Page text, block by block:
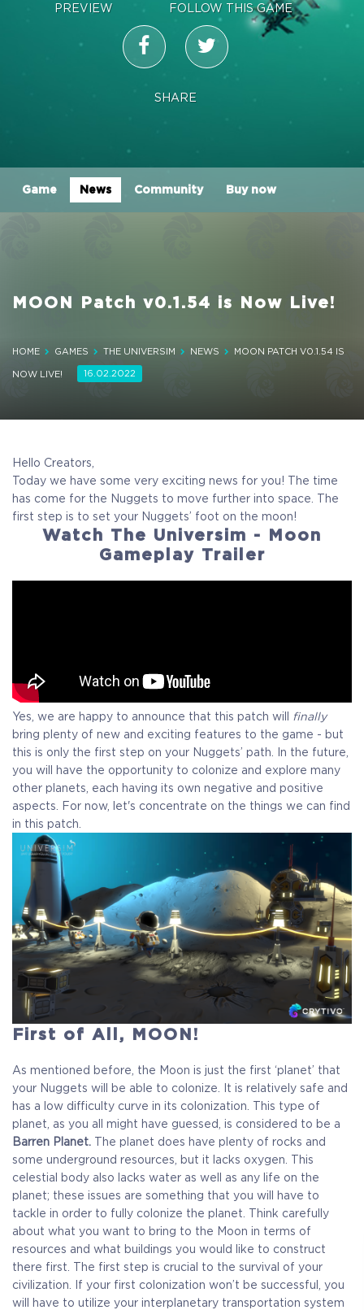
PREVIEW FOLLOW THIS GAME
SHARE
Game News Community Buy now
MOON Patch v0.1.54 is Now Live!
HOME GAMES THE UNIVERSIM NEWS
MOON PATCH V0.1.54 IS
NOW LIVE!
16.02.2022
Hello Creators,
Today we have some very exciting news for you! The time
has come for the Nuggets to move further into space. The
first step is to set your Nuggets’ foot on the moon!
Watch The Universim - Moon
Gameplay Trailer
Yes, we are happy to announce that this patch will
finally
bring plenty of new and exciting features to the game - but
this is only the first step on your Nuggets’ path. In the future,
you will have the opportunity to colonize and explore many
other planets, each having its own negative and positive
aspects. For now, let's concentrate on the things we can find
in this patch.
First of All, MOON!
As mentioned before, the Moon is just the first ‘planet’ that
your Nuggets will be able to colonize. It is relatively safe and
has a low difficulty curve in its colonization. This type of
planet, as you all might have guessed, is considered to be a
Barren Planet. The planet does have plenty of rocks and
some underground resources, but it lacks oxygen. This
celestial body also lacks water as well as any life on the
planet; these issues are something that you will have to
tackle in order to fully colonize the planet. Think carefully
about what you want to bring to the Moon in terms of
resources and what buildings you would like to construct
there first. The first step is crucial to the survival of your
civilization. If your first colonization won’t be successful, you
will have to utilize your interplanetary transportation system
COELACANTH
Receive immediate access to the game and all future
updates. Your name will be added to the in-game Rise of
Evolution Monument, and you`ll receive additional exclusive
rewards for your early support. Available Steam Key or
Crytivo Key for you to choose.